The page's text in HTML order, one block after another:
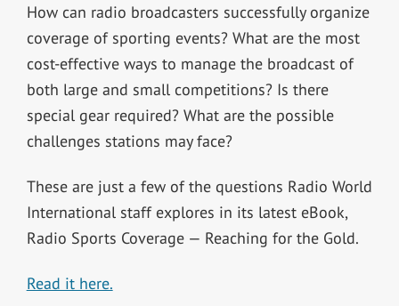
How can radio broadcasters successfully organize
coverage of sporting events? What are the most
cost-effective ways to manage the broadcast of
both large and small competitions? Is there
special gear required? What are the possible
challenges stations may face?
These are just a few of the questions Radio World
International staff explores in its latest eBook,
Radio Sports Coverage — Reaching for the Gold.
Read it here.